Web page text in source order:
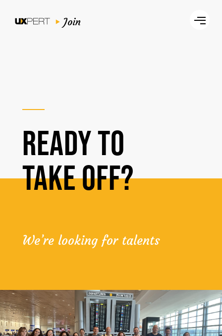
Join
READY TO
TAKE OFF?
We’re lookingfor talents